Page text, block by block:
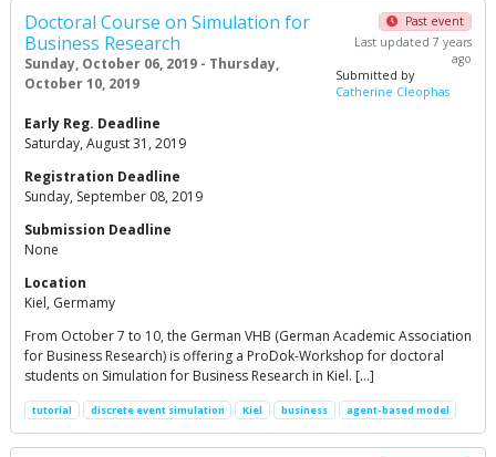
Doctoral Course on Simulation for
Business Research
Sunday, October 06, 2019 - Thursday,
October 10, 2019
Past event
Last updated 7 years
ago
Submitted by
Catherine Cleophas
Early Reg. Deadline
Saturday, August 31, 2019
Registration Deadline
Sunday, September 08, 2019
Submission Deadline
None
Location
Kiel, Germamy
From October 7 to 10, the German VHB (German Academic Association
for Business Research) is offering a ProDok-Workshop for doctoral
students on Simulation for Business Research in Kiel. […]
tutorial discrete event simulation Kiel business agent-based model